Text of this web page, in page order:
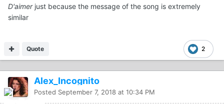
D'aimerjust because the message of the song is extremely
similar
2
Quote
Alex_Incognito
Posted September 7, 2018 at 10:34 PM